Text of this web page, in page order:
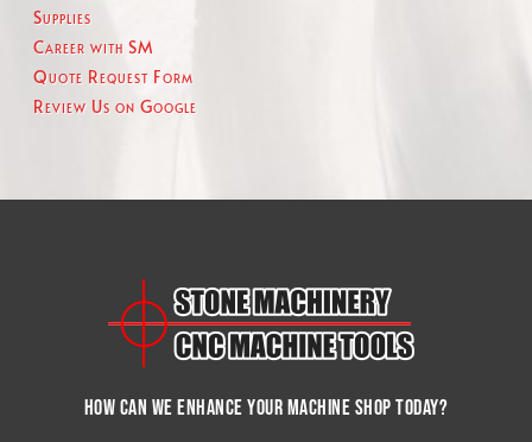
Supplies
Career with SM
Quote Request Form
Review Us on Google
How can we enhance your machine shop today?